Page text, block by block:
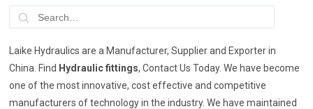
Laike Hydraulics are a Manufacturer, Supplier and Exporter in
China. Find Hydraulic fittings, Contact Us Today. We have become
one of the most innovative, cost effective and competitive
manufacturers of technology in the industry. We have maintained